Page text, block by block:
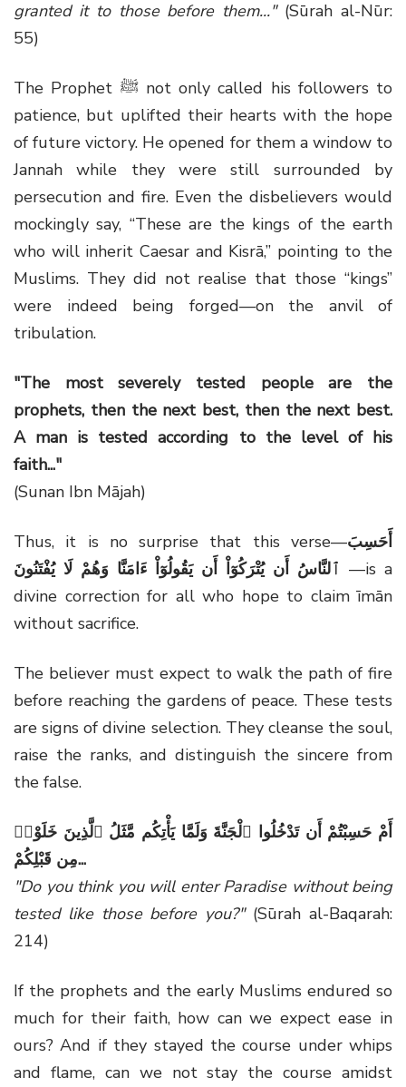
granted it to those before them..."(Sūrah al-Nūr:
55)
The Prophet ﷺ not only called his followers to
patience, but uplifted their hearts with the hope
of future victory. He opened for them a window to
Jannah while they were still surrounded by
persecution and fire. Even the disbelievers would
mockingly say, “These are the kings of the earth
who will inherit Caesar and Kisrā,” pointing to the
Muslims. They did not realise that those “kings”
were indeed being forged—on the anvil of
tribulation.
"The most severely tested people are the
prophets, then the next best, then the next best.
A man is tested according to the level of his
faith..."
(Sunan Ibn Mājah)
Thus, it is no surprise that this verse—أَحَسِبَ
—is a
divine correction for all who hope to claim īmān
without sacrifice.
The believer must expect to walk the path of fire
before reaching the gardens of peace. These tests
are signs of divine selection. They cleanse the soul,
raise the ranks, and distinguish the sincere from
the false.
أَمْ حَسِبْتُمْ أَن تَدْخُلُوا ٱلْجَنَّةَ وَلَمَّا يَأْتِكُم مَّثَلُ ٱلَّذِينَ خَلَوْا۟
مِن قَبْلِكُمْ...
"Do you think you will enter Paradise without being
tested like those before you?"(Sūrah al-Baqarah:
214)
If the prophets and the early Muslims endured so
much for their faith, how can we expect ease in
ours? And if they stayed the course under whips
and flame, can we not stay the course amidst